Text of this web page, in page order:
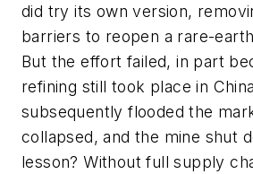
did try its own version,
barriers to reopen a rare-
But the effort failed, in part
refining still took place in
subsequently flooded the
collapsed, and the mine shut
lesson? Without full supply